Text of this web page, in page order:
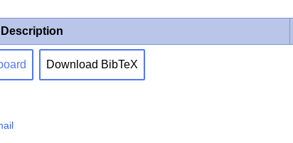
Description
Download BibTeX